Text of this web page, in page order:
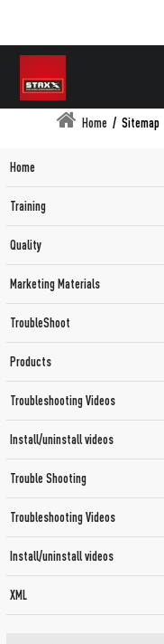
Home / Sitemap
Home
Training
Quality
Marketing Materials
TroubleShoot
Products
Troubleshooting Videos
Install/uninstall videos
Trouble Shooting
Troubleshooting Videos
Install/uninstall videos
XML